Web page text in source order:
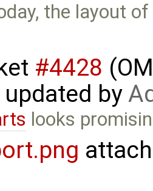
the layout
#4428
by
looks